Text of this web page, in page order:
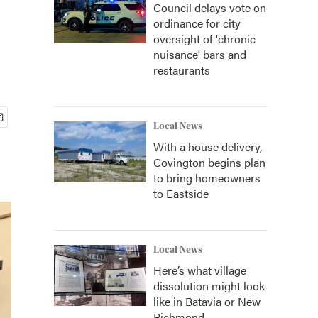
Council delays vote on
ordinance for city
oversight of 'chronic
nuisance' bars and
restaurants
Local News
With a house delivery,
Covington begins plan
to bring homeowners
to Eastside
Local News
Here’s what village
dissolution might look
like in Batavia or New